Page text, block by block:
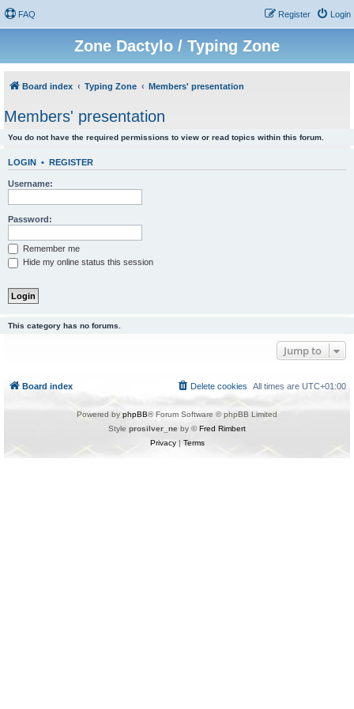
FAQ Login
Register
Zone Dactylo / Typing Zone
Board index Typing Zone Members' presentation
Members' presentation
You do not have the required permissions to view or read topics within this forum.
LOGIN • REGISTER
Username:
Password:
Remember me
Hide my online status this session
This category has no forums.
Jump to
Board index All times are UTC+01:00
Delete cookies
Powered by phpBB® Forum Software © phpBB Limited
Style prosilver_ne by ©Fred Rimbert
Privacy| Terms